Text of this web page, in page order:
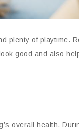
plenty of playtime.
good and also
overall health.